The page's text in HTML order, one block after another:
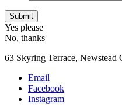
Submit
Yes please
No, thanks
63 Skyring Terrace, Newstead
Email
Facebook
Instagram